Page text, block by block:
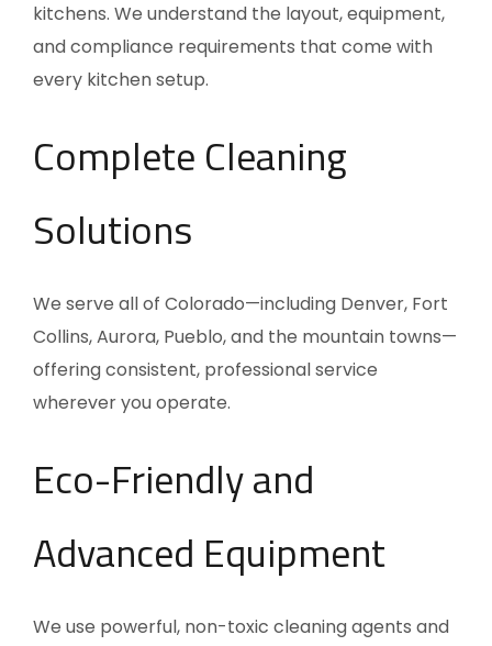
kitchens. We understand the layout, equipment,
and compliance requirements that come with
every kitchen setup.
Complete Cleaning
Solutions
We serve all of Colorado—including Denver, Fort
Collins, Aurora, Pueblo, and the mountain towns—
offering consistent, professional service
wherever you operate.
Eco-Friendly and
Advanced Equipment
We use powerful, non-toxic cleaning agents and